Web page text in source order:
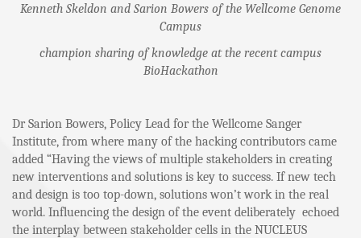
Kenneth Skeldon and Sarion Bowers of the Wellcome Genome
Campus
champion sharing of knowledge at the recent campus
BioHackathon
Dr Sarion Bowers, Policy Lead for the Wellcome Sanger
Institute, from where many of the hacking contributors came
added “Having the views of multiple stakeholders in creating
new interventions and solutions is key to success. If new tech
and design is too top-down, solutions won’t work in the real
world. Influencing the design of the event deliberately echoed
the interplay between stakeholder cells in the NUCLEUS